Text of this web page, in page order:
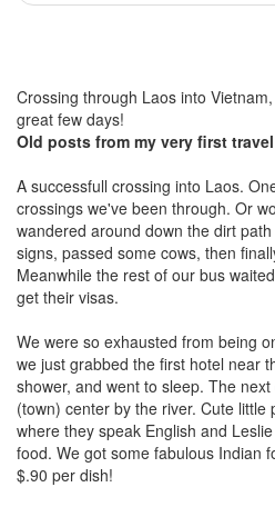
Crossing through Laos into
great few days!
Old posts from my very first
A successfull crossing into Laos.
crossings we've been through. Or
wandered around down the dirt
signs, passed some cows, then
Meanwhile the rest of our bus
get their visas.
We were so exhausted from being
we just grabbed the first hotel near
shower, and went to sleep. The
(town) center by the river. Cute
where they speak English and
food. We got some fabulous Indian
$.90 per dish!